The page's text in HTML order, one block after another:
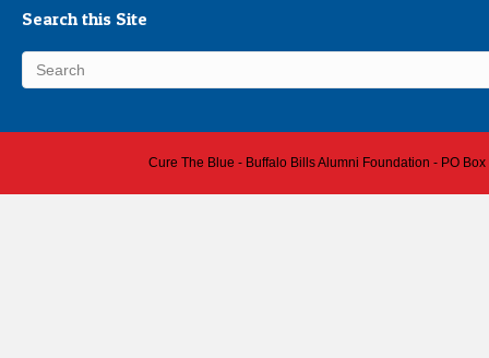
Search this Site
Cure The Blue - Buffalo Bills Alumni Foundation - PO